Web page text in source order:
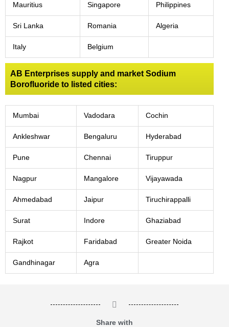
Mauritius Singapore Philippines
Sri Lanka Romania Algeria
Italy Belgium
AB Enterprises supply and market Sodium
Borofluoride to listed cities:
Mumbai Vadodara Cochin
Ankleshwar Bengaluru Hyderabad
Pune Chennai Tiruppur
Nagpur Mangalore Vijayawada
Ahmedabad Jaipur Tiruchirappalli
Surat Indore Ghaziabad
Rajkot Faridabad Greater Noida
Gandhinagar Agra
Share with